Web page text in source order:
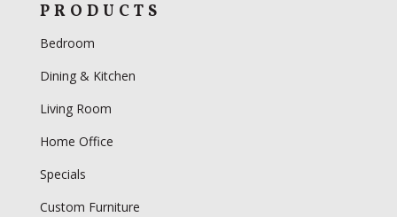
PRODUCTS
Bedroom
Dining & Kitchen
Living Room
Home Office
Specials
Custom Furniture